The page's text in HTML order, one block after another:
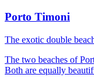
Porto Timoni
The exotic double
The two beaches of
Both are equally